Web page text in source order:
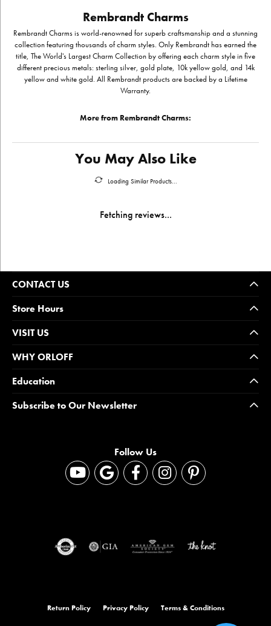
Rembrandt Charms
Rembrandt Charms is world-renowned for superb craftsmanship and a stunning
collection featuring thousands of charm styles. Only Rembrandt has earned the
title, The World's Largest Charm Collection by offering each charm style in five
different precious metals: sterling silver, gold plate, 10k yellow gold, and 14k
yellow and white gold. All Rembrandt products are backed by a Lifetime
Warranty.
More from Rembrandt Charms:
You May Also Like
Loading Similar Products...
Fetching reviews...
CONTACT US
Store Hours
VISIT US
WHY ORLOFF
Education
Subscribe to Our Newsletter
Follow Us
Return Policy Privacy Policy Terms & Conditions